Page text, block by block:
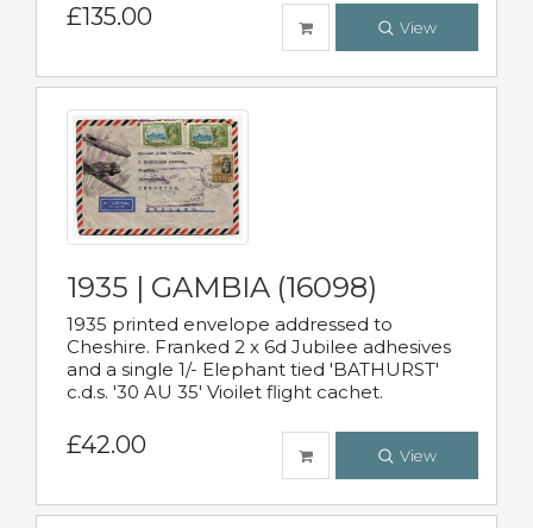
£135.00 View
1935 | GAMBIA (16098)
1935 printed envelope addressed to
Cheshire. Franked 2 x 6d Jubilee adhesives
and a single 1/- Elephant tied 'BATHURST'
c.d.s. '30 AU 35' Vioilet flight cachet.
£42.00 View